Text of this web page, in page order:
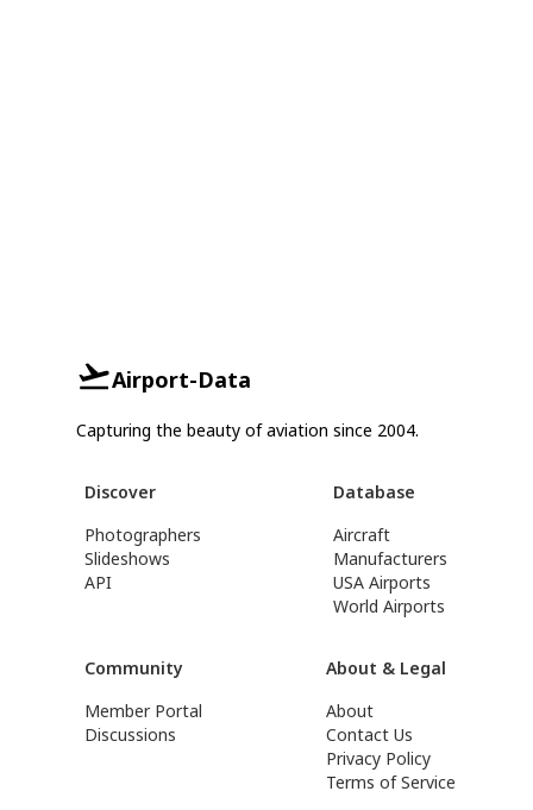
Airport-Data
Capturing the beauty of aviation since 2004.
Discover
Photographers
Slideshows
API
Database
Aircraft
Manufacturers
USA Airports
World Airports
Community
Member Portal
Discussions
About & Legal
About
Contact Us
Privacy Policy
Terms of Service